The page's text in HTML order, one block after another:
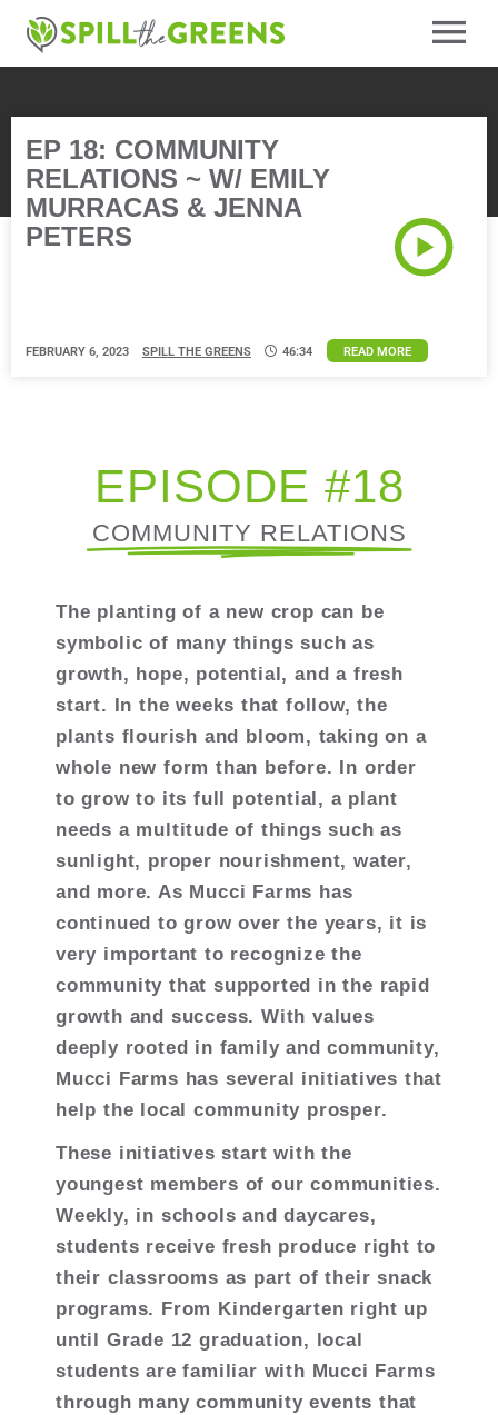
EP 18: COMMUNITY
RELATIONS ~ W/ EMILY
MURRACAS & JENNA
PETERS
FEBRUARY 6, 2023 SPILL THE GREENS 46:34 READ MORE
EPISODE #18
COMMUNITY RELATIONS
The planting of a new crop can be
symbolic of many things such as
growth, hope, potential, and a fresh
start. In the weeks that follow, the
plants flourish and bloom, taking on a
whole new form than before. In order
to grow to its full potential, a plant
needs a multitude of things such as
sunlight, proper nourishment, water,
and more. As Mucci Farms has
continued to grow over the years, it is
very important to recognize the
community that supported in the rapid
growth and success. With values
deeply rooted in family and community,
Mucci Farms has several initiatives that
help the local community prosper.
These initiatives start with the
youngest members of our communities.
Weekly, in schools and daycares,
students receive fresh produce right to
their classrooms as part of their snack
programs. From Kindergarten right up
until Grade 12 graduation, local
students are familiar with Mucci Farms
through many community events that